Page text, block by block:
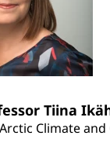
Tiina
Climate